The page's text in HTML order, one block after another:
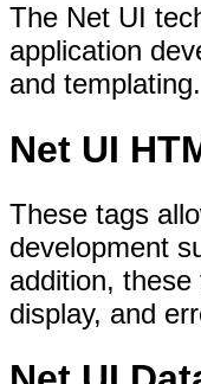
The Net UI
application
and templating.
Net UI
These tags
development
addition,
display, and